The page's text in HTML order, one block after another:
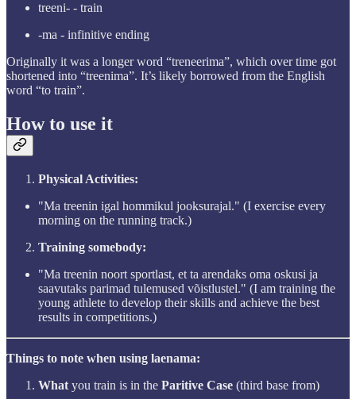
treeni- - train
-ma - infinitive ending
Originally it was a longer word “treneerima”, which over time got
shortened into “treenima”. It’s likely borrowed from the English
word “to train”.
How to use it
Physical Activities:
"Ma treenin igal hommikul jooksurajal." (I exercise every
morning on the running track.)
Training somebody:
"Ma treenin noort sportlast, et ta arendaks oma oskusi ja
saavutaks parimad tulemused võistlustel." (I am training the
young athlete to develop their skills and achieve the best
results in competitions.)
Things to note when using laenama:
What you train is in the Paritive Case (third base from)